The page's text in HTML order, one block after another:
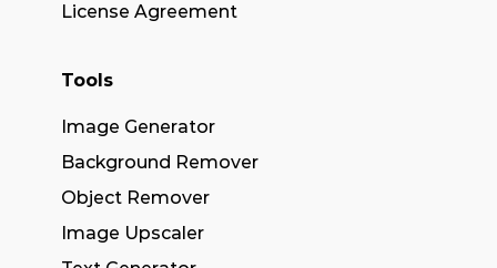
License Agreement
Tools
Image Generator
Background Remover
Object Remover
Image Upscaler